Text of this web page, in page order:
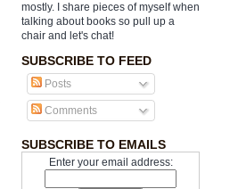
mostly. I share pieces of myself when
talking about books so pull up a
chair and let's chat!
SUBSCRIBE TO FEED
Posts
Comments
SUBSCRIBE TO EMAILS
Enter your email address: